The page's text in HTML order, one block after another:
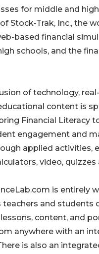
for middle and
Stock-Trak, Inc., the
based financial
schools, and the
of technology,
content is
Financial Literacy
engagement and
applied activities,
video, quizzes
is entirely
and students
content, and
anywhere with an
is also an